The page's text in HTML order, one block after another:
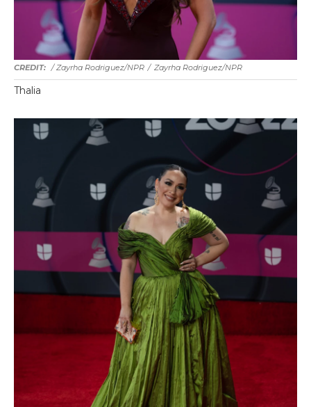
/ Zayrha Rodriguez/NPR / Zayrha Rodriguez/NPR
Thalia